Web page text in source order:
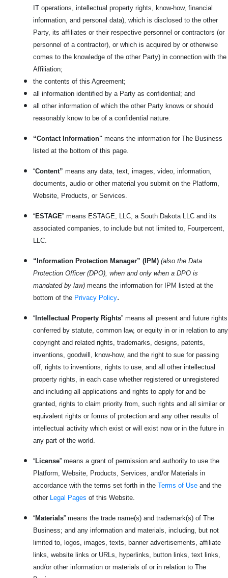
IT operations, intellectual property rights, know-how, financial
information, and personal data), which is disclosed to the other
Party, its affiliates or their respective personnel or contractors (or
personnel of a contractor), or which is acquired by or otherwise
comes to the knowledge of the other Party) in connection with the
Affiliation;
the contents of this Agreement;
all information identified by a Party as confidential; and
all other information of which the other Party knows or should
reasonably know to be of a confidential nature.
“Contact Information" means the information for The Business
listed at the bottom of this page.
“Content” means any data, text, images, video, information,
documents, audio or other material you submit on the Platform,
Website, Products, or Services.
“ESTAGE” means ESTAGE, LLC, a South Dakota LLC and its
associated companies, to include but not limited to, Fourpercent,
LLC.
“Information Protection Manager” (IPM) (also the Data
Protection Officer (DPO), when and only when a DPO is
mandated by law) means the information for IPM listed at the
bottom of the Privacy Policy.
“ Intellectual Property Rights” means all present and future rights
conferred by statute, common law, or equity in or in relation to any
copyright and related rights, trademarks, designs, patents,
inventions, goodwill, know-how, and the right to sue for passing
off, rights to inventions, rights to use, and all other intellectual
property rights, in each case whether registered or unregistered
and including all applications and rights to apply for and be
granted, rights to claim priority from, such rights and all similar or
equivalent rights or forms of protection and any other results of
intellectual activity which exist or will exist now or in the future in
any part of the world.
“License” means a grant of permission and authority to use the
Platform, Website, Products, Services, and/or Materials in
accordance with the terms set forth in the Terms of Use and the
other Legal Pages of this Website.
“Materials” means the trade name(s) and trademark(s) of The
Business; and any information and materials, including, but not
limited to, logos, images, texts, banner advertisements, affiliate
links, website links or URLs, hyperlinks, button links, text links,
and/or other information or materials of or in relation to The